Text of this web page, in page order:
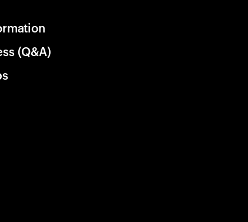
(Q&A)